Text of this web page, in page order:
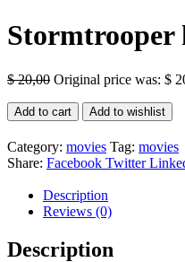
Stormtrooper
$20,00 Original price was: $
Add to cart Add to wishlist
Category: movies Tag: movies
Share: Facebook Twitter
Description
Reviews (0)
Description